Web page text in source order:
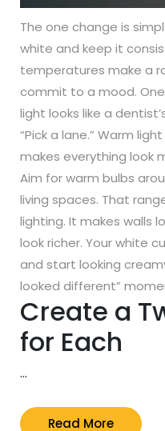
The one change is
white and keep it
temperatures make a
commit to a mood.
light looks like a
“Pick a lane.” Warm
makes everything look
Aim for warm bulbs
living spaces. That
lighting. It makes walls
look richer. Your white
and start looking
looked different”
Create a
for Each
…
Read MoreRead